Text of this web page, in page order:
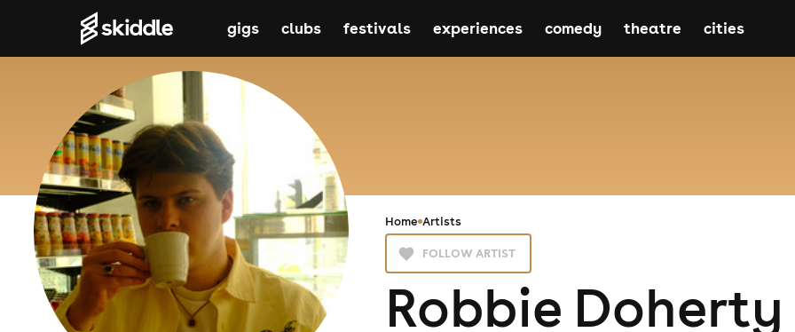
gigs clubs festivals experiences comedy theatre cities
Home Artists
FOLLOW ARTIST
Robbie Doherty